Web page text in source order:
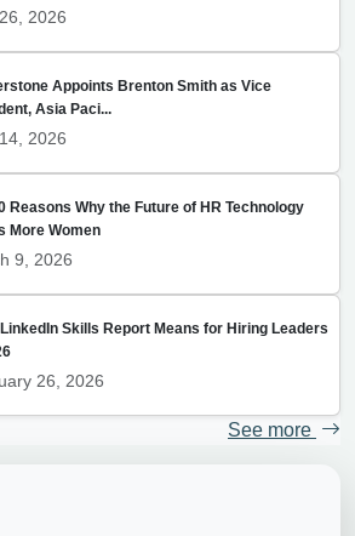
2026
Appoints Brenton Smith as Vice
Asia Paci...
2026
Reasons Why the Future of HR Technology
More Women
9, 2026
Skills Report Means for Hiring Leaders
26, 2026
See more